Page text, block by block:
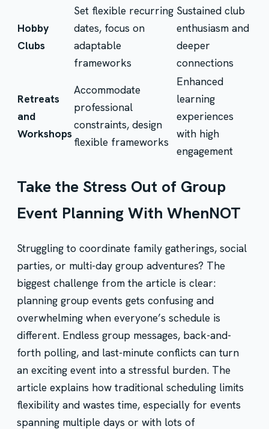
Hobby
Clubs
Set flexible recurring
dates, focus on
adaptable
frameworks
Sustained club
enthusiasm and
deeper
connections
Retreats
and
Workshops
Accommodate
professional
constraints, design
flexible frameworks
Enhanced
learning
experiences
with high
engagement
Take the Stress Out of Group
Event Planning With WhenNOT
Struggling to coordinate family gatherings, social
parties, or multi-day group adventures? The
biggest challenge from the article is clear:
planning group events gets confusing and
overwhelming when everyone’s schedule is
different. Endless group messages, back-and-
forth polling, and last-minute conflicts can turn
an exciting event into a stressful burden. The
article explains how traditional scheduling limits
flexibility and wastes time, especially for events
spanning multiple days or with lots of